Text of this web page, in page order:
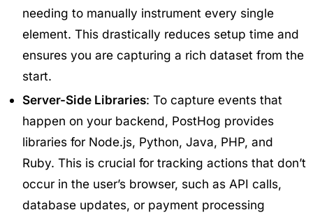
needing to manually instrument every single
element. This drastically reduces setup time and
ensures you are capturing a rich dataset from the
start.
Server-Side Libraries: To capture events that
happen on your backend, PostHog provides
libraries for Node.js, Python, Java, PHP, and
Ruby. This is crucial for tracking actions that don’t
occur in the user’s browser, such as API calls,
database updates, or payment processing